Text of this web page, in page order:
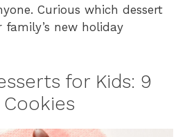
Curious which dessert
new holiday
for Kids: 9
Cookies